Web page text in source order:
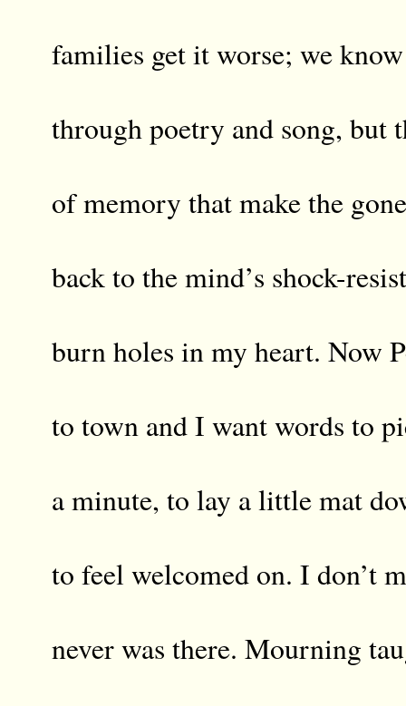
families get it worse; we
through poetry and song, but
of memory that make the
back to the mind’s shock-
burn holes in my heart. Now
to town and I want words to
a minute, to lay a little mat
to feel welcomed on. I don’t
never was there. Mourning